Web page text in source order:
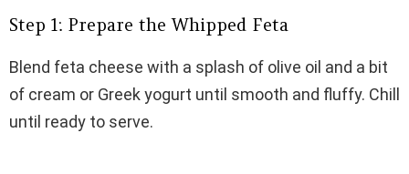
Step 1: Prepare the Whipped Feta
Blend feta cheese with a splash of olive oil and a bit
of cream or Greek yogurt until smooth and fluffy. Chill
until ready to serve.